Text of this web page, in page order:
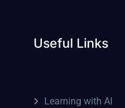
Useful Links
Learning with AI